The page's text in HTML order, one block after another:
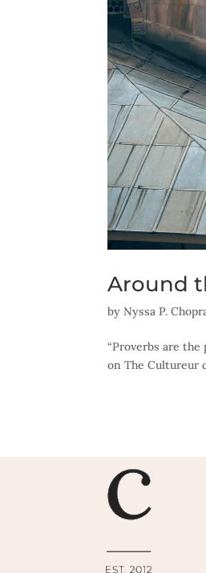
Around
byNyssa P.
“Proverbs are the
on The Cultureur